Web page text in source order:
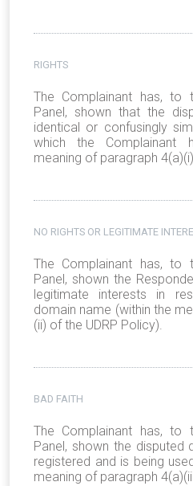
RIGHTS
The Complainant has, to
Panel, shown that the
identical or confusingly
which the Complainant
meaning of paragraph
NO RIGHTS OR LEGITIMATE
The Complainant has, to
Panel, shown the
legitimate interests in
domain name (within the
(ii) of the UDRP Policy).
BAD FAITH
The Complainant has, to
Panel, shown the disputed
registered and is being
meaning of paragraph